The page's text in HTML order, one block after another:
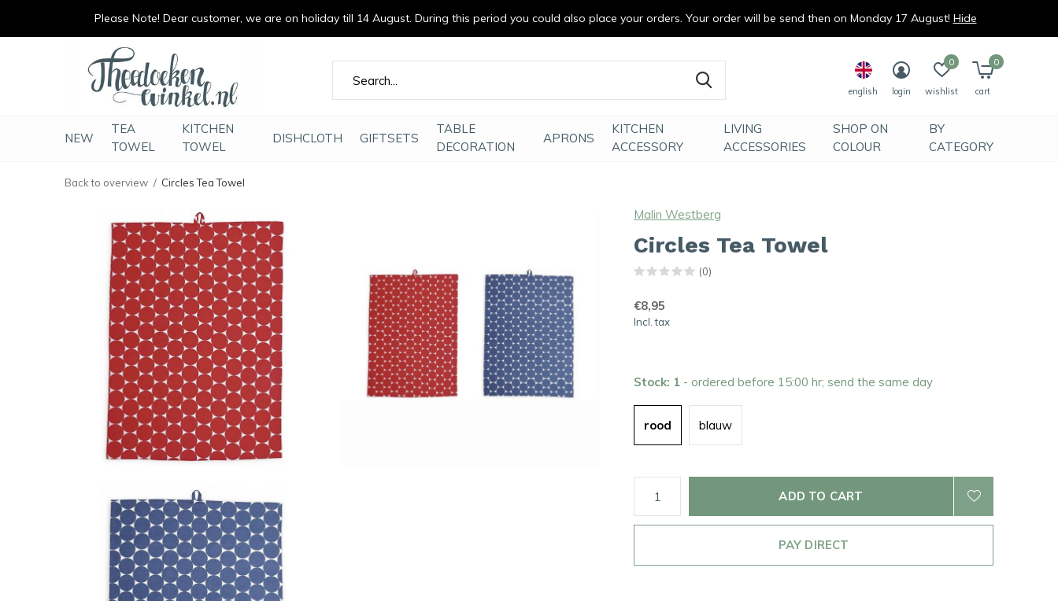
NEW
TEA
TOWEL
KITCHEN
TOWEL
DISHCLOTH GIFTSETS
TABLE
DECORATION
APRONS
KITCHEN
ACCESSORY
LIVING
ACCESSORIES
SHOP ON
COLOUR
BY
CATEGORY
english login wishlist
0
cart
0
vrolijk je keuken op duurzaam en met liefde gemaakt
Back to overview Circles Tea Towel
Malin Westberg
Circles Tea Towel
(0)
€8,95
Incl. tax
Stock: 1 - ordered before 15:00 hr; send the same day
rood blauw
ADD TO CART
PAY DIRECT
Please Note! Dear customer, we are on holiday till 14 August. During this period you could also place your orders. Your order will be send then on Monday 17 August! Hide